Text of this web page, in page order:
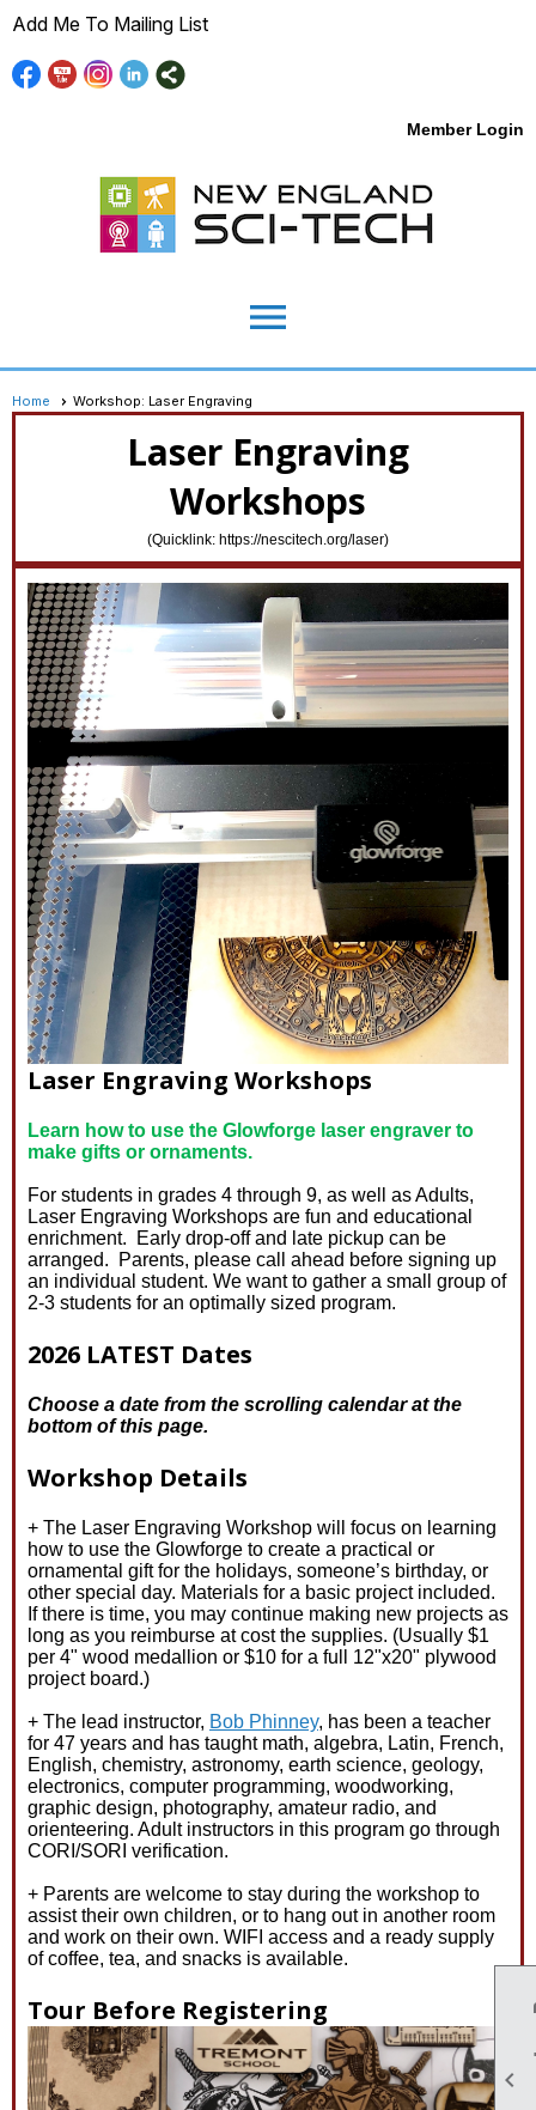

Add Me To Mailing List
Member Login
menu
Home Workshop: Laser Engraving
Laser Engraving
Workshops
(Quicklink: https://nescitech.org/laser)
Laser Engraving Workshops
Learn how to use the Glowforge laser engraver to
make gifts or ornaments.
For students in grades 4 through 9, as well as Adults,
Laser Engraving Workshops are fun and educational
enrichment. Early drop-off and late pickup can be
arranged. Parents, please call ahead before signing up
an individual student. We want to gather a small group of
2-3 students for an optimally sized program.
2026 LATEST Dates
Choose a date from the scrolling calendar at the
bottom of this page.
Workshop Details
+ The Laser Engraving Workshop will focus on learning
how to use the Glowforge to create a practical or
ornamental gift for the holidays, someone’s birthday, or
other special day. Materials for a basic project included.
If there is time, you may continue making new projects as
long as you reimburse at cost the supplies. (Usually $1
per 4" wood medallion or $10 for a full 12"x20" plywood
project board.)
+ The lead instructor, Bob Phinney, has been a teacher
for 47 years and has taught math, algebra, Latin, French,
English, chemistry, astronomy, earth science, geology,
electronics, computer programming, woodworking,
graphic design, photography, amateur radio, and
orienteering. Adult instructors in this program go through
CORI/SORI verification.
+ Parents are welcome to stay during the workshop to
assist their own children, or to hang out in another room
and work on their own. WIFI access and a ready supply
of coffee, tea, and snacks is available.
Tour Before Registering